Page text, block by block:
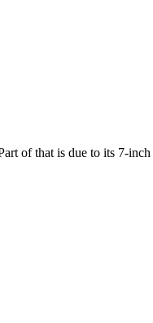
of that is due to its 7-